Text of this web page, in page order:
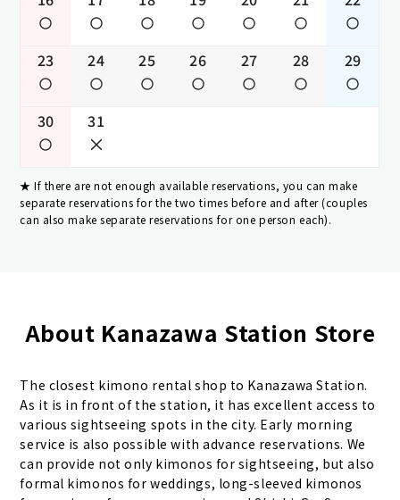
23 24 25 26 27 28 29
30 31
If there are not enough available reservations, you can make
separate reservations for the two times before and after (couples
can also make separate reservations for one person each).
About Kanazawa Station Store
The closest kimono rental shop to Kanazawa Station.
As it is in front of the station, it has excellent access to
various sightseeing spots in the city. Early morning
service is also possible with advance reservations. We
can provide not only kimonos for sightseeing, but also
formal kimonos for weddings, long-sleeved kimonos